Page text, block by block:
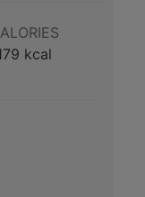
kcal